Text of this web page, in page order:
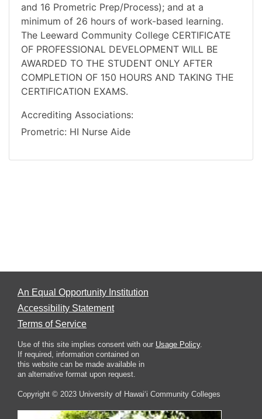
and 16 Prometric Prep/Process); and at a
minimum of 26 hours of work-based learning.
The Leeward Community College CERTIFICATE
OF PROFESSIONAL DEVELOPMENT WILL BE
AWARDED TO THE STUDENT ONLY AFTER
COMPLETION OF 150 HOURS AND TAKING THE
CERTIFICATION EXAMS.
Accrediting Associations
Prometric: HI Nurse Aide
An Equal Opportunity Institution
Accessibility Statement
Terms of Service
Use of this site implies consent with our Usage Policy.
If required, information contained on
this website can be made available in
an alternative format upon request.
Copyright © 2023 University of Hawai‘i Community Colleges